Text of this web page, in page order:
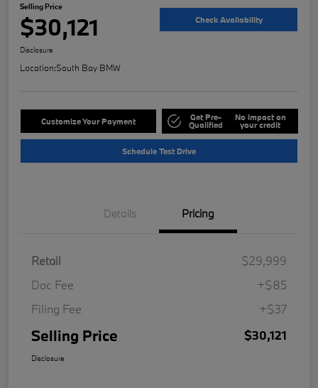
Selling Price
$30,121 Check Availability
Disclosure
Location:South Bay BMW
Customize Your Payment Get Pre-
Qualified
No impact on
your credit
Schedule Test Drive
Details Pricing
Retail
$29,999
Doc Fee
+$85
Filing Fee
+$37
Selling Price $30,121
Disclosure